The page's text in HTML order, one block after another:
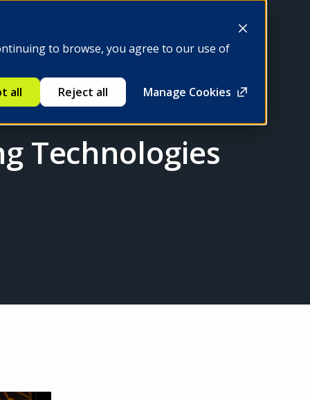
to browse, you agree to our use of
Manage Cookies
all Reject all
Be a member
Technologies